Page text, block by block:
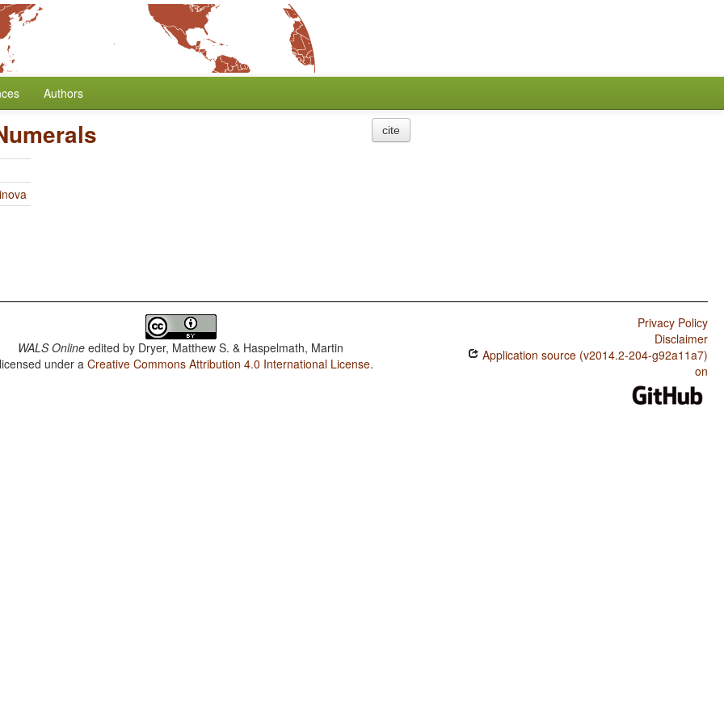
Authors
cite
WALS Online edited by Dryer, Matthew S. & Haspelmath, Martin
under aCreative Commons Attribution 4.0 International License.
Privacy Policy
Disclaimer
Application source (v2014.2-204-g92a11a7)
on